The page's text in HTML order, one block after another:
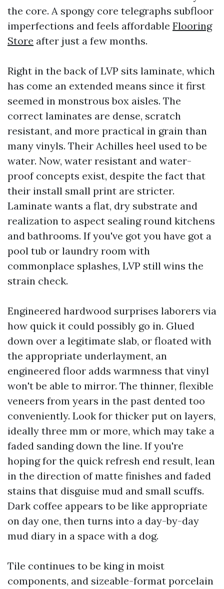
the core. A spongy core telegraphs subfloor
imperfections and feels affordable Flooring
Store after just a few months.
Right in the back of LVP sits laminate, which
has come an extended means since it first
seemed in monstrous box aisles. The
correct laminates are dense, scratch
resistant, and more practical in grain than
many vinyls. Their Achilles heel used to be
water. Now, water resistant and water-
proof concepts exist, despite the fact that
their install small print are stricter.
Laminate wants a flat, dry substrate and
realization to aspect sealing round kitchens
and bathrooms. If you've got you have got a
pool tub or laundry room with
commonplace splashes, LVP still wins the
strain check.
Engineered hardwood surprises laborers via
how quick it could possibly go in. Glued
down over a legitimate slab, or floated with
the appropriate underlayment, an
engineered floor adds warmness that vinyl
won't be able to mirror. The thinner, flexible
veneers from years in the past dented too
conveniently. Look for thicker put on layers,
ideally three mm or more, which may take a
faded sanding down the line. If you're
hoping for the quick refresh end result, lean
in the direction of matte finishes and faded
stains that disguise mud and small scuffs.
Dark coffee appears to be like appropriate
on day one, then turns into a day-by-day
mud diary in a space with a dog.
Tile continues to be king in moist
components, and sizeable-format porcelain